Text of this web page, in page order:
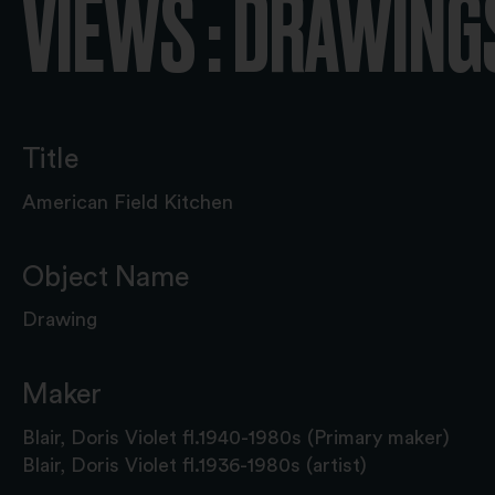
VIEWS :
Title
American Field Kitchen
Object Name
Drawing
Maker
Blair, Doris Violet fl.1940-1980s (Primary maker)
Blair, Doris Violet fl.1936-1980s (artist)